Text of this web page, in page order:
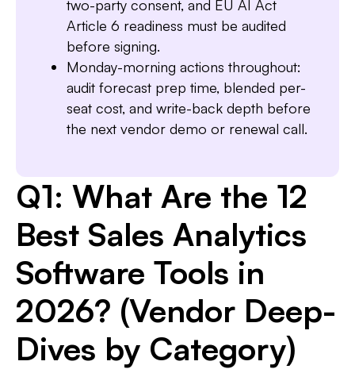
two-party consent, and EU AI Act
Article 6 readiness must be audited
before signing.
Monday-morning actions throughout:
audit forecast prep time, blended per-
seat cost, and write-back depth before
the next vendor demo or renewal call.
Q1: What Are the 12
Best Sales Analytics
Software Tools in
2026? (Vendor Deep-
Dives by Category)